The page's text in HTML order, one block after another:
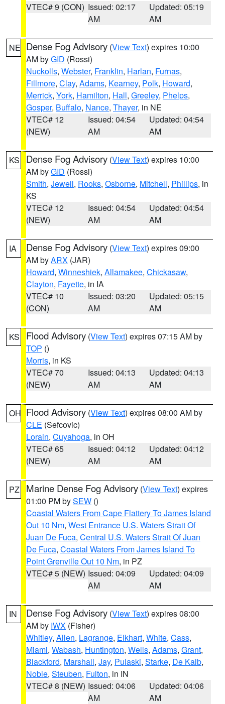
VTEC# 9 (CON) Issued: 02:17
AM
Updated: 05:19
AM
NE Dense Fog Advisory (View Text) expires 10:00
AM byGID (Rossi)
Nuckolls, Webster, Franklin, Harlan, Furnas,
Fillmore, Clay, Adams, Kearney, Polk, Howard,
Merrick, York, Hamilton, Hall, Greeley, Phelps,
Gosper, Buffalo, Nance, Thayer, in NE
VTEC# 12
(NEW)
Issued: 04:54
AM
Updated: 04:54
AM
KS Dense Fog Advisory (View Text) expires 10:00
AM byGID (Rossi)
Smith, Jewell, Rooks, Osborne, Mitchell, Phillips, in
KS
VTEC# 12
(NEW)
Issued: 04:54
AM
Updated: 04:54
AM
IA Dense Fog Advisory (View Text) expires 09:00
AM byARX (JAR)
Howard, Winneshiek, Allamakee, Chickasaw,
Clayton, Fayette, in IA
VTEC# 10
(CON)
Issued: 03:20
AM
Updated: 05:15
AM
KS Flood Advisory (View Text) expires 07:15 AM by
TOP ()
Morris, in KS
VTEC# 70
(NEW)
Issued: 04:13
AM
Updated: 04:13
AM
OH Flood Advisory (View Text) expires 08:00 AM by
CLE (Sefcovic)
Lorain, Cuyahoga, in OH
VTEC# 65
(NEW)
Issued: 04:12
AM
Updated: 04:12
AM
PZ Marine Dense Fog Advisory (View Text) expires
01:00 PM bySEW ()
Coastal Waters From Cape Flattery To James Island
Out 10 Nm, West Entrance U.S. Waters Strait Of
Juan De Fuca, Central U.S. Waters Strait Of Juan
De Fuca, Coastal Waters From James Island To
Point Grenville Out 10 Nm, in PZ
VTEC# 5 (NEW) Issued: 04:09
AM
Updated: 04:09
AM
IN Dense Fog Advisory (View Text) expires 08:00
AM by IWX (Fisher)
Whitley, Allen, Lagrange, Elkhart, White, Cass,
Miami, Wabash, Huntington, Wells, Adams, Grant,
Blackford, Marshall, Jay, Pulaski, Starke, De Kalb,
Noble, Steuben, Fulton, in IN
VTEC# 8 (NEW) Issued: 04:06
AM
Updated: 04:06
AM